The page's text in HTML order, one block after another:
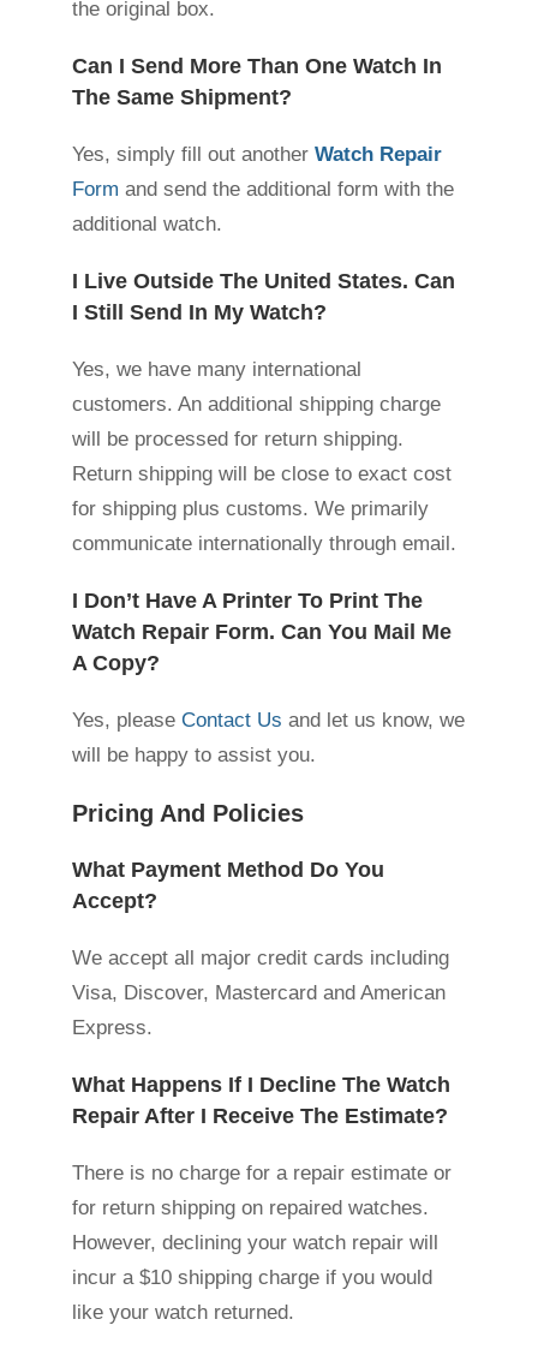
the original box.
Can I Send More Than One Watch In
The Same Shipment?
Yes, simply fill out another Watch Repair
Form and send the additional form with the
additional watch.
I Live Outside The United States. Can
I Still Send In My Watch?
Yes, we have many international
customers. An additional shipping charge
will be processed for return shipping.
Return shipping will be close to exact cost
for shipping plus customs. We primarily
communicate internationally through email.
I Don’t Have A Printer To Print The
Watch Repair Form. Can You Mail Me
A Copy?
Yes, please Contact Us and let us know, we
will be happy to assist you.
Pricing And Policies
What Payment Method Do You
Accept?
We accept all major credit cards including
Visa, Discover, Mastercard and American
Express.
What Happens If I Decline The Watch
Repair After I Receive The Estimate?
There is no charge for a repair estimate or
for return shipping on repaired watches.
However, declining your watch repair will
incur a $10 shipping charge if you would
like your watch returned.